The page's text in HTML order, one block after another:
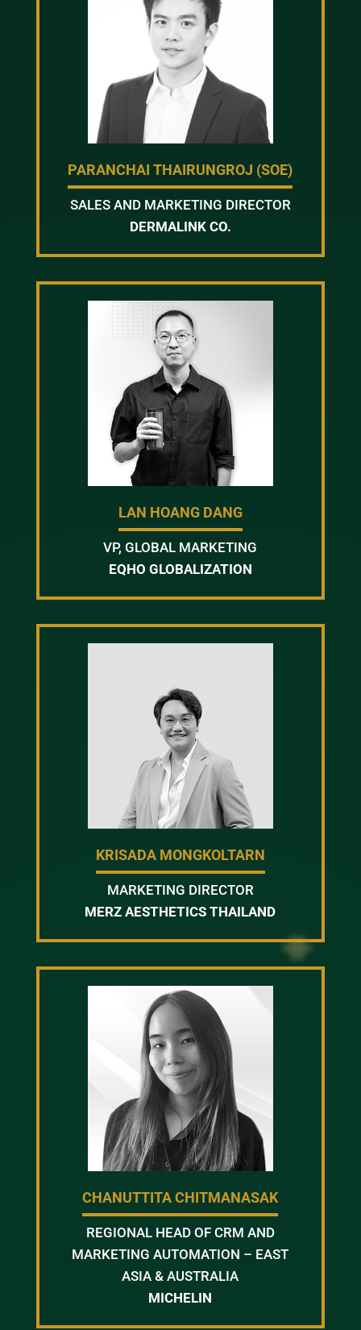
PARANCHAI THAIRUNGROJ (SOE)
SALES AND MARKETING DIRECTOR
DERMALINK CO.
LAN HOANG DANG
VP, GLOBAL MARKETING
EQHO GLOBALIZATION
KRISADA MONGKOLTARN
MARKETING DIRECTOR
MERZ AESTHETICS THAILAND
CHANUTTITA CHITMANASAK
REGIONAL HEAD OF CRM AND
MARKETING AUTOMATION – EAST
ASIA & AUSTRALIA
MICHELIN